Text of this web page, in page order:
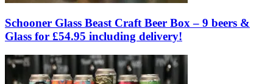
Schooner Glass Beast Craft Beer Box – 9 beers &
Glass for £54.95 including delivery!